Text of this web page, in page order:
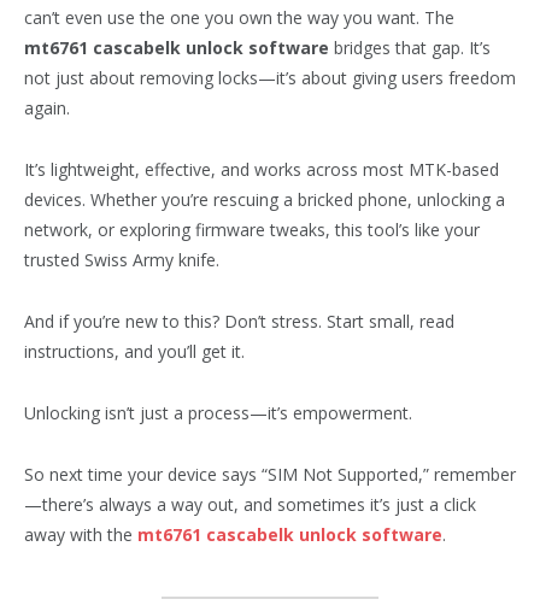
can’t even use the one you own the way you want. The
mt6761 cascabelk unlock software bridges that gap. It’s
not just about removing locks—it’s about giving users freedom
again.
It’s lightweight, effective, and works across most MTK-based
devices. Whether you’re rescuing a bricked phone, unlocking a
network, or exploring firmware tweaks, this tool’s like your
trusted Swiss Army knife.
And if you’re new to this? Don’t stress. Start small, read
instructions, and you’ll get it.
Unlocking isn’t just a process—it’s empowerment.
So next time your device says “SIM Not Supported,” remember
—there’s always a way out, and sometimes it’s just a click
away with the mt6761 cascabelk unlock software.